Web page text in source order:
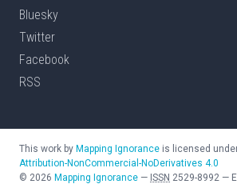
Bluesky
Twitter
Facebook
RSS
This work by Mapping Ignorance is licensed
Attribution-NonCommercial-NoDerivatives 4.0
© 2026 Mapping Ignorance — ISSN 2529-8992 —